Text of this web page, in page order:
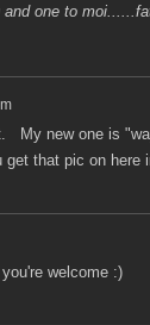
one to
My new one is
get that pic on here
welcome :)